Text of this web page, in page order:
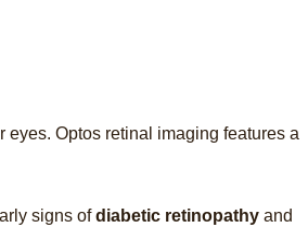
eyes. Optos retinal imaging features a
signs ofdiabetic retinopathy and